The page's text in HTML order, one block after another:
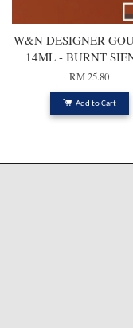
W&N DESIGNER
14ML - BURNT
RM 25.80
Add to Cart